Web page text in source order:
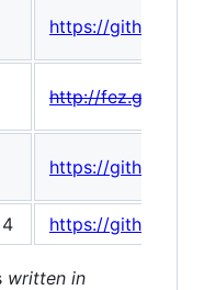
https://
http://
https://
https://
written in